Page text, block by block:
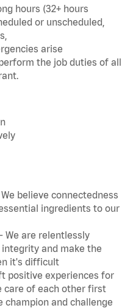
hours (32+ hours
or unscheduled,
arise
the job duties of all
We believe connectedness
ingredients to our
We are relentlessly
and make the
it's difficult
positive experiences for
care of each other first
champion and challenge